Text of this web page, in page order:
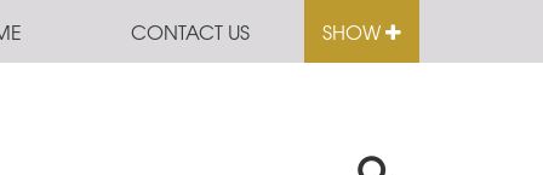
CONTACT US SHOW